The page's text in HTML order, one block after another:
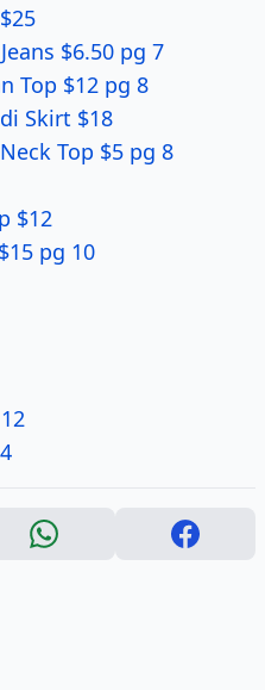
$6.50 pg 7
Top $12 pg 8
Skirt $18
Top $5 pg 8
$12
pg 10